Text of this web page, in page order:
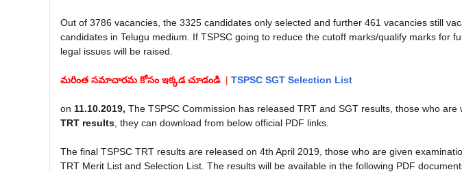
Out of 3786 vacancies, the 3325 candidates only selected and further 461 vacancies still
candidates in Telugu medium. If TSPSC going to reduce the cutoff marks/qualify marks for
legal issues will be raised.
మరింత సమాచారమ కోసం ఇక్కడ చూడండి | TSPSC SGT Selection List
on 11.10.2019, The TSPSC Commission has released TRT and SGT results, those who are
TRT results , they can download from below official PDF links.
The final TSPSC TRT results are released on 4th April 2019, those who are given
TRT Merit List and Selection List. The results will be available in the following PDF